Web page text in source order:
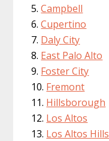
Campbell
Cupertino
Daly City
East Palo Alto
Foster City
Fremont
Hillsborough
Los Altos
Los Altos Hills